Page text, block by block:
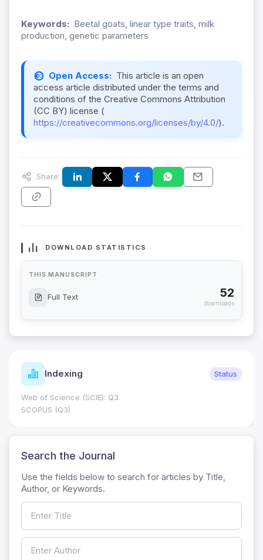
Keywords: Beetal goats, linear type traits, milk
production, genetic parameters
Open Access: This article is an open
access article distributed under the terms and
conditions of the Creative Commons Attribution
(CC BY) license (
https://creativecommons.org/licenses/by/4.0/).
Share:
DOWNLOAD STATISTICS
THIS MANUSCRIPT
Full Text 52
downloads
Indexing Status
Web of Science (SCIE): Q3
SCOPUS (Q3)
Search the Journal
Use the fields below to search for articles by Title,
Author, or Keywords.